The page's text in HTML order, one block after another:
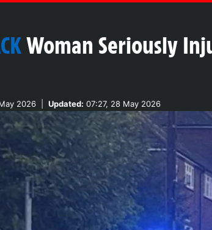
Woman Seriously
2026 Updated: 07:27, 28 May 2026